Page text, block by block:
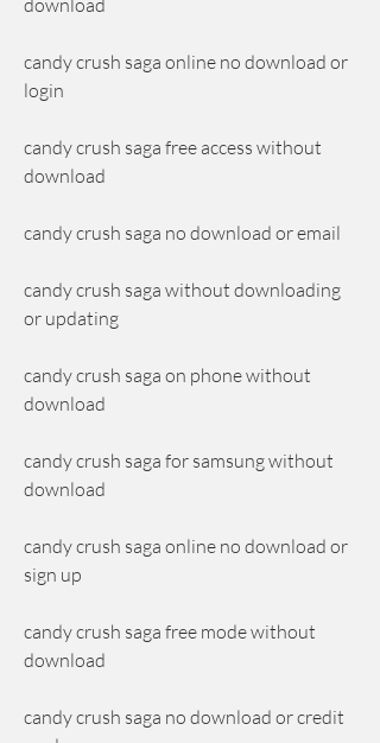
download
candy crush saga online no download or
login
candy crush saga free access without
download
candy crush saga no download or email
candy crush saga without downloading
or updating
candy crush saga on phone without
download
candy crush saga for samsung without
download
candy crush saga online no download or
sign up
candy crush saga free mode without
download
candy crush saga no download or credit